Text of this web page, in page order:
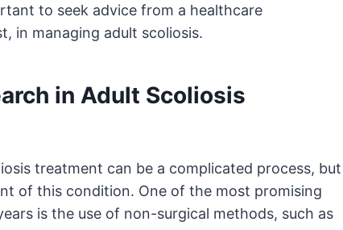
to seek advice from a healthcare
in managing adult scoliosis.
in Adult Scoliosis
treatment can be a complicated process, but
of this condition. One of the most promising
is the use of non-surgical methods, such as